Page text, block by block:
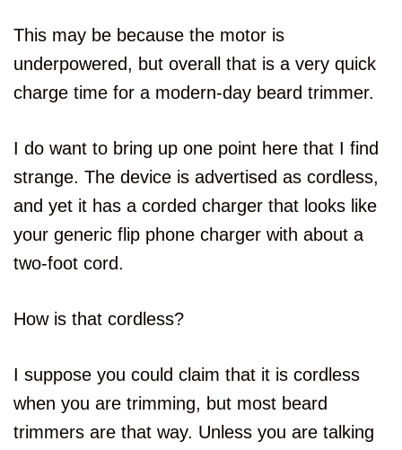
This may be because the motor is
underpowered, but overall that is a very quick
charge time for a modern-day beard trimmer.
I do want to bring up one point here that I find
strange. The device is advertised as cordless,
and yet it has a corded charger that looks like
your generic flip phone charger with about a
two-foot cord.
How is that cordless?
I suppose you could claim that it is cordless
when you are trimming, but most beard
trimmers are that way. Unless you are talking